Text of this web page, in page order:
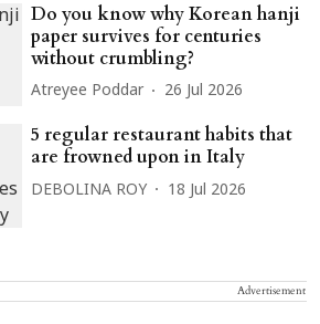
Do you know why Korean hanji
paper survives for centuries
without crumbling?
Atreyee Poddar 26 Jul 2026
5 regular restaurant habits that
are frowned upon in Italy
DEBOLINA ROY 18 Jul 2026
Advertisement